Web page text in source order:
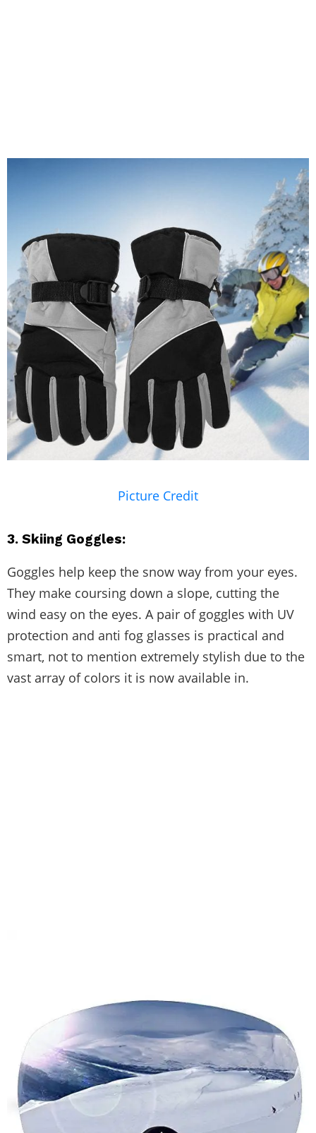
Picture Credit
3. Skiing Goggles:
Goggles help keep the snow way from your eyes.
They make coursing down a slope, cutting the
wind easy on the eyes. A pair of goggles with UV
protection and anti fog glasses is practical and
smart, not to mention extremely stylish due to the
vast array of colors it is now available in.